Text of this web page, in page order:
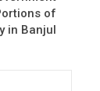
of
in Banjul